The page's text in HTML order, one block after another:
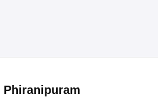
Phiranipuram